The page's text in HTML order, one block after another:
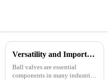
Versatility and Importance of Ball Valves in Industrial Applications
Ball valves are essential
components in many industrial